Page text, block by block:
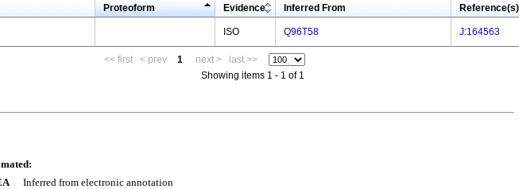
Proteoform Evidence Inferred From Reference(s)
ISO Q96T58 J:164563
<< first < prev 1 next >
last >>
Showing items 1 - 1 of 1
Inferred from electronic annotation